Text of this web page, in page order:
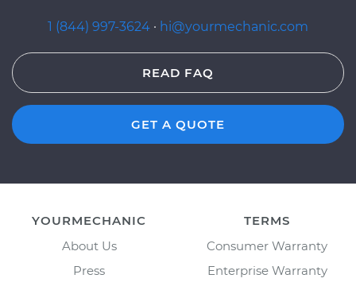
1 (844) 997-3624 · hi@yourmechanic.com
READ FAQ
GET A QUOTE
YOURMECHANIC
About Us
Press
TERMS
Consumer Warranty
Enterprise Warranty